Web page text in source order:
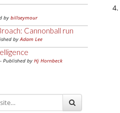
by billseymour
Cannonball run
byAdam Lee
Published by Hj Hornbeck